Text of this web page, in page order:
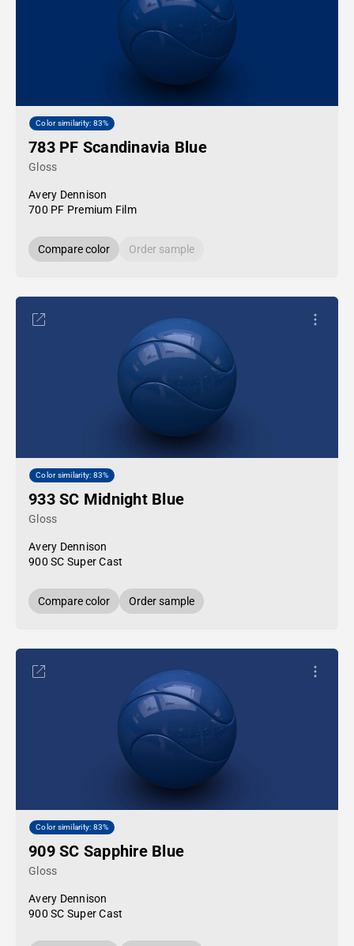
Color similarity: 83%
783 PF Scandinavia Blue
Gloss
Avery Dennison
700 PF Premium Film
Compare color Order sample
Color similarity: 83%
933 SC Midnight Blue
Gloss
Avery Dennison
900 SC Super Cast
Compare color Order sample
Color similarity: 83%
909 SC Sapphire Blue
Gloss
Avery Dennison
900 SC Super Cast